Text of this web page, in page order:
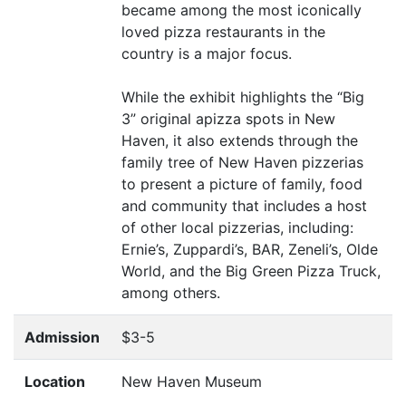
became among the most iconically
loved pizza restaurants in the
country is a major focus.
While the exhibit highlights the “Big
3” original apizza spots in New
Haven, it also extends through the
family tree of New Haven pizzerias
to present a picture of family, food
and community that includes a host
of other local pizzerias, including:
Ernie’s, Zuppardi’s, BAR, Zeneli’s, Olde
World, and the Big Green Pizza Truck,
among others.
Admission $3-5
Location New Haven Museum